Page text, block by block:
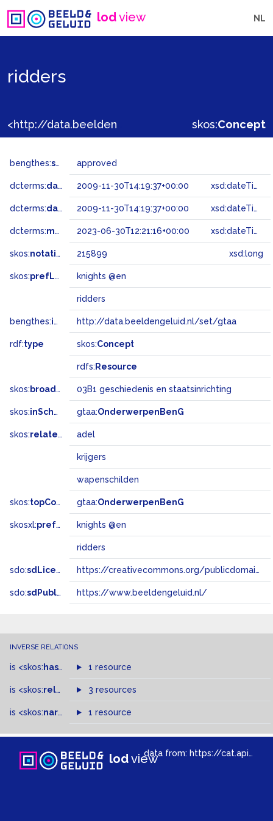
lodview NL
ridders
skos:Concept
bengthes:status approved
dcterms:dateAccepted 2009-11-30T14:19:37+00:00 xsd:dateTime
dcterms:dateSubmitted 2009-11-30T14:19:37+00:00 xsd:dateTime
dcterms:modified 2023-06-30T12:21:16+00:00 xsd:dateTime
skos:notation 215899 xsd:long
skos:prefLabel knights @en
ridders
bengthes:inSet http://data.beeldengeluid.nl/set/gtaa
rdf:type skos:Concept
rdfs: Resource
skos: broadMatch 03B1 geschiedenis en staatsinrichting
skos:inScheme gtaa:OnderwerpenBenG
skos:related adel
krijgers
wapenschilden
skos:topConceptOf gtaa:OnderwerpenBenG
skosxl:prefLabel knights @en
ridders
sdo:sdLicense https://creativecommons.org/publicdomain/zero/1.0/
sdo:sdPublisher https://www.beeldengeluid.nl/
INVERSE RELATIONS
is <skos: hasTopConcept >of
1 resource
is <skos:related > of3 resources
is <skos:narrowMatch >of
1 resource
lodviewdata from: https://cat.apis.beeldengeluid.nl/sparql